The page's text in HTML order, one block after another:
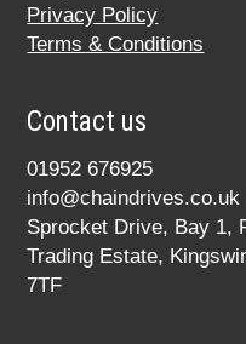
Privacy Policy
Terms & Conditions
Contact us
01952 676925
info@chaindrives.co.uk
Sprocket Drive, Bay 1,
Trading Estate,
7TF